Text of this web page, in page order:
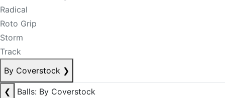
Radical
Roto Grip
Storm
Track
By Coverstock ❯
❮
Balls: By Coverstock